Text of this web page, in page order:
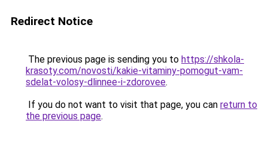
Redirect Notice
The previous page is sending you to https://shkola-
krasoty.com/novosti/kakie-vitaminy-pomogut-vam-
sdelat-volosy-dlinnee-i-zdorovee.
If you do not want to visit that page, you can return to
the previous page.